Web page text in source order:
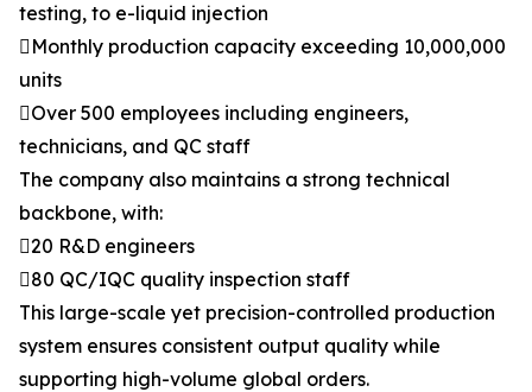
testing, to e-liquid injection
Monthly production capacity exceeding 10,000,000
units
Over 500 employees including engineers,
technicians, and QC staff
The company also maintains a strong technical
backbone, with:
20 R&D engineers
80 QC/IQC quality inspection staff
This large-scale yet precision-controlled production
system ensures consistent output quality while
supporting high-volume global orders.